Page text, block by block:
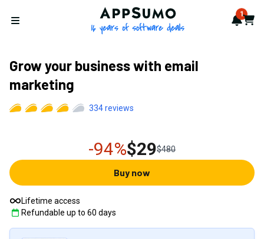
Open menu
AppSumo - 16 years of 1
Cart
Grow your business with email
marketing
334reviews
-94%$29$480
Buy now
Lifetime access
Refundable up to 60 days